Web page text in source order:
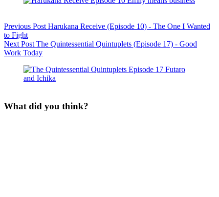
Previous Post Harukana Receive (Episode 10) - The One I Wanted
to Fight
Next Post The Quintessential Quintuplets (Episode 17) - Good
Work Today
What did you think?